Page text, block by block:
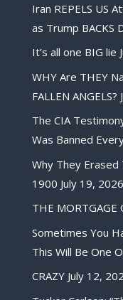
Iran REPELS US
as Trump BACKS
It’s all one BIG lie
WHY Are THEY
FALLEN ANGELS?
The CIA
Was Banned
Why They
1900 July 19, 2026
THE MORTGAGE
Sometimes You
This Will Be One
CRAZY July 12,